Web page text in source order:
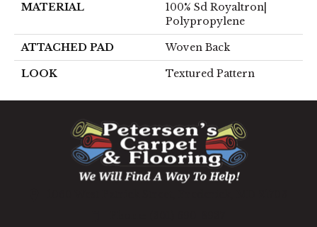
MATERIAL
100% Sd Royaltron|
Polypropylene
ATTACHED PAD Woven Back
LOOK Textured Pattern